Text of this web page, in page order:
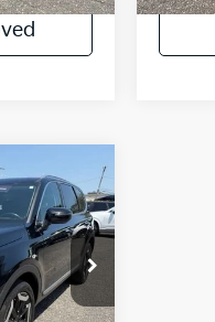
UU4394
$31,788